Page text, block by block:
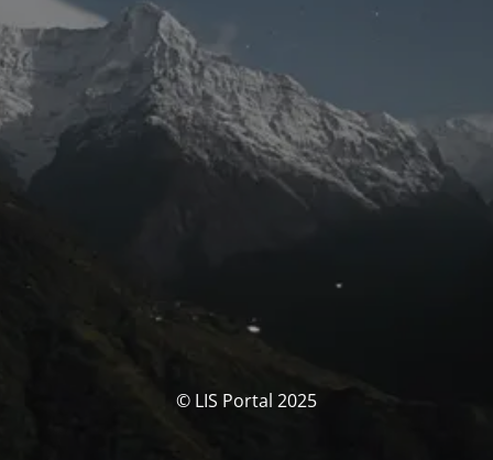
© LIS Portal 2025